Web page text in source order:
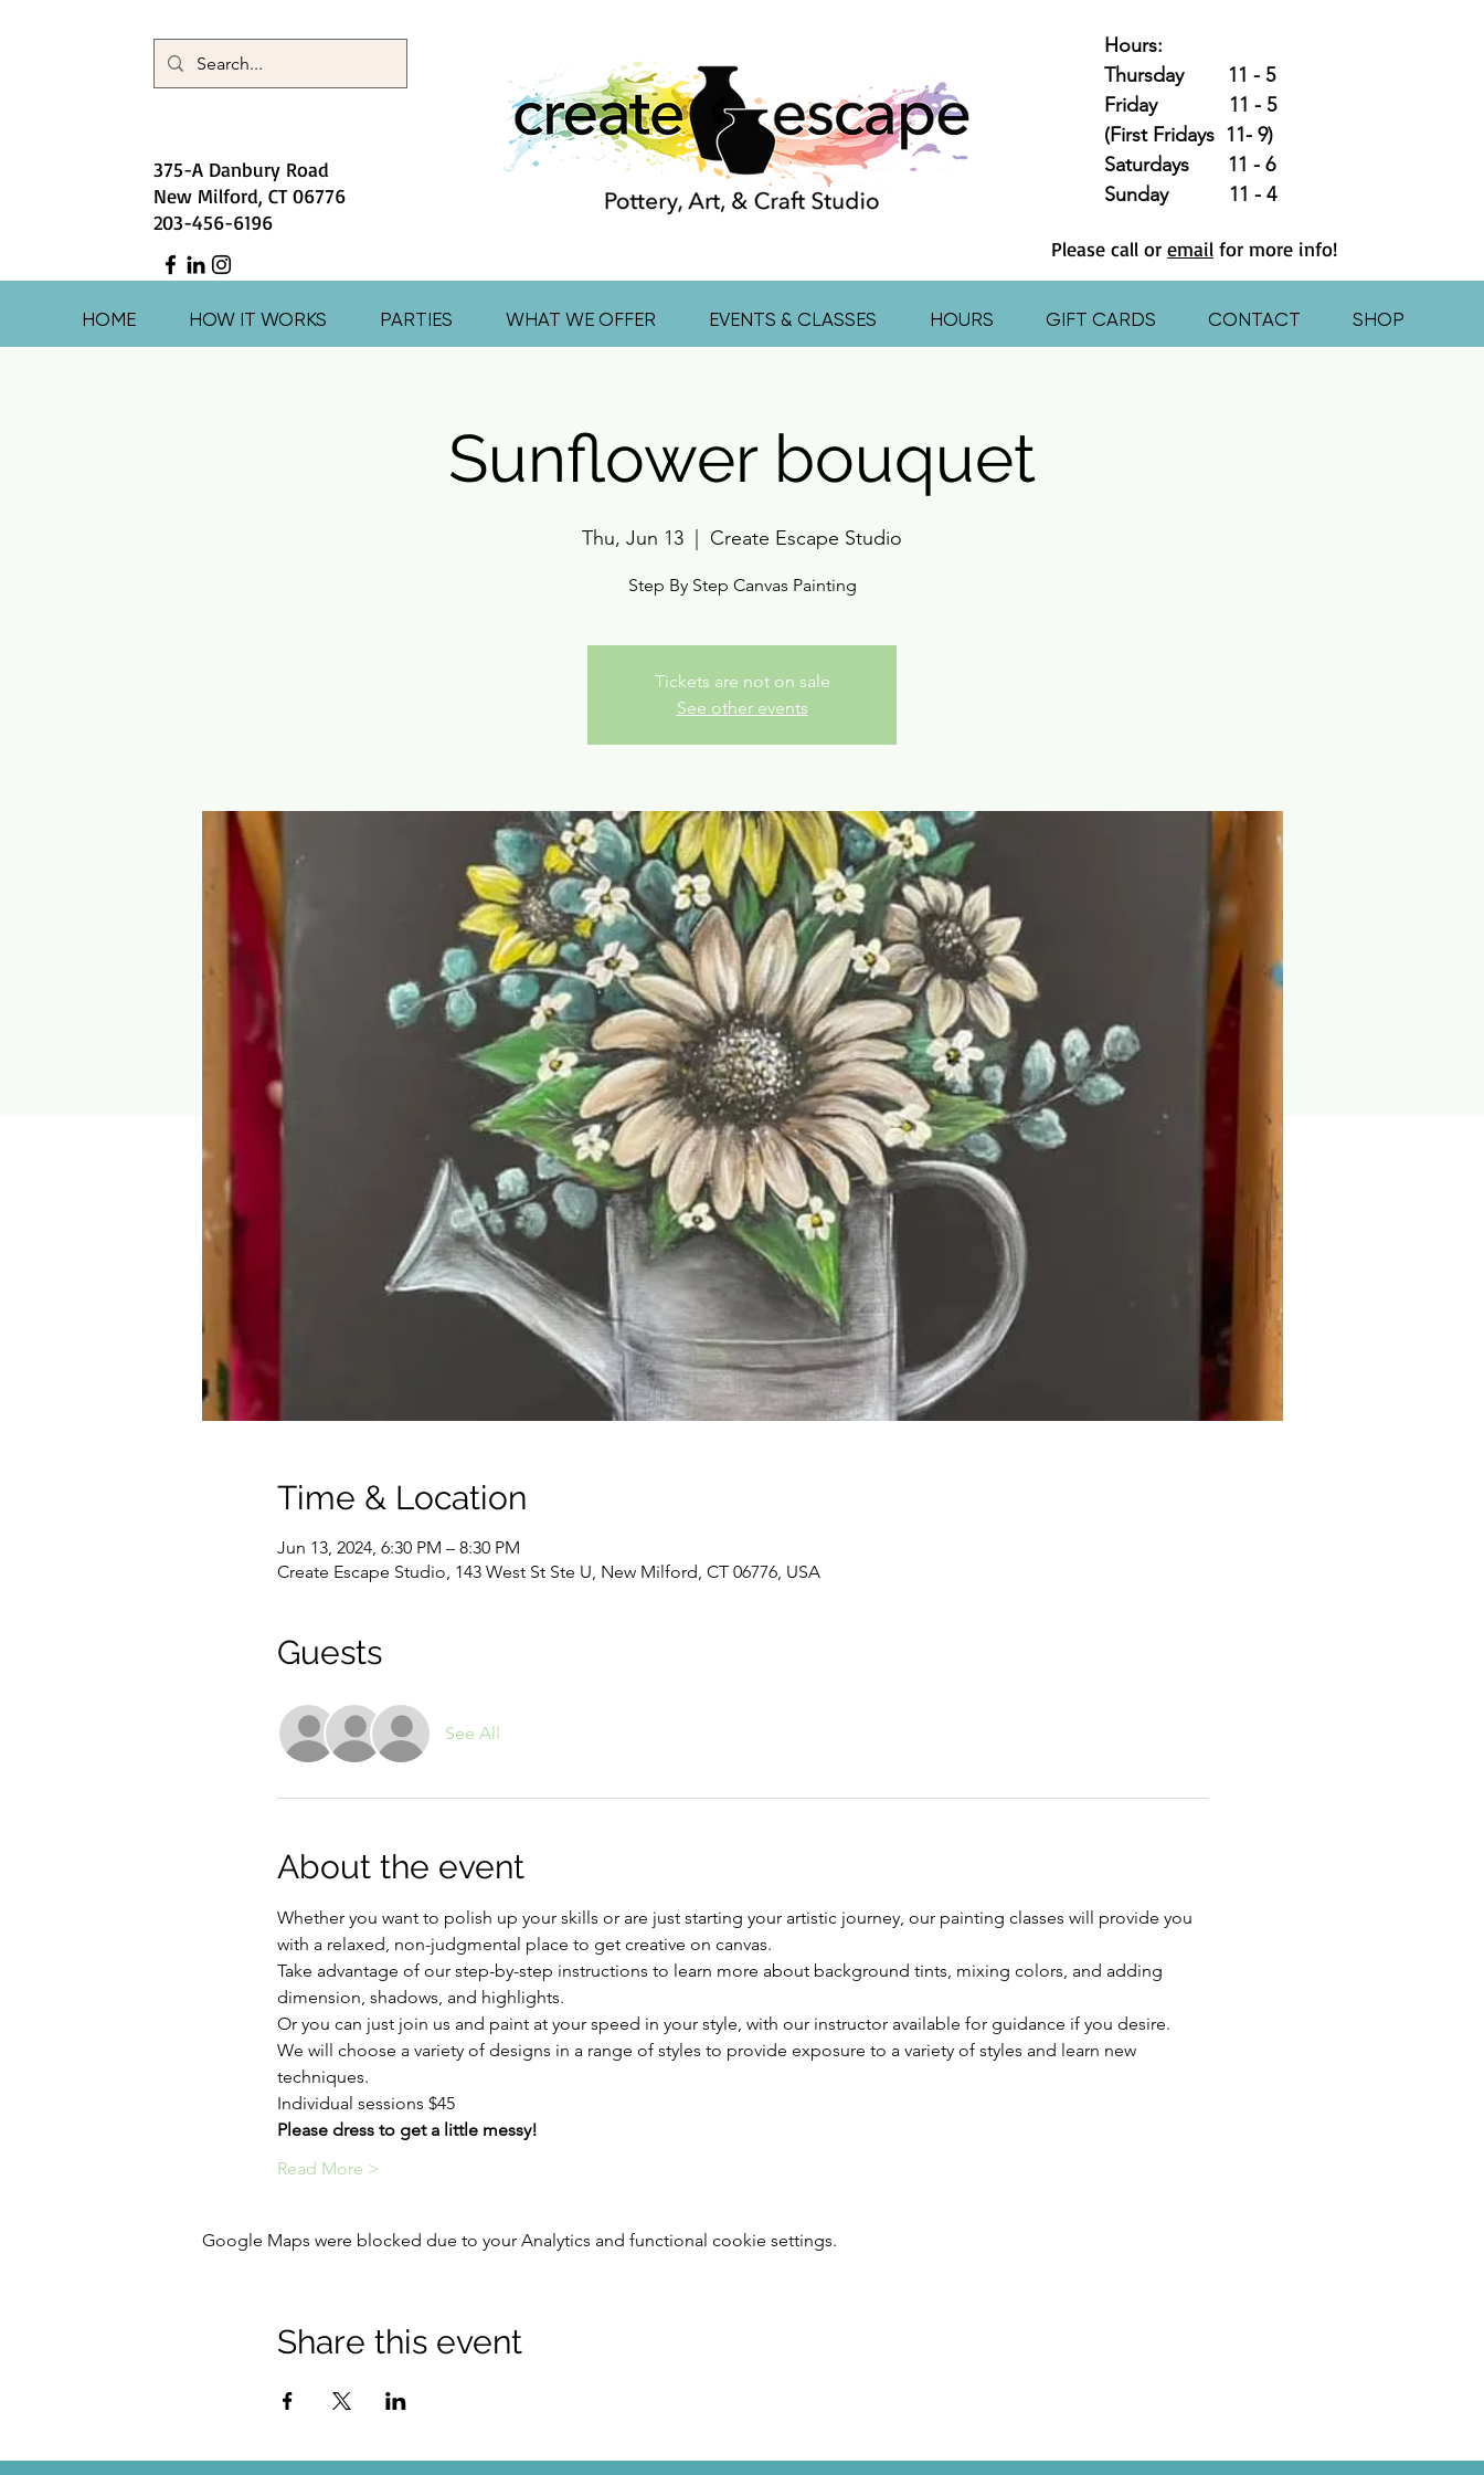
375-A Danbury Road
New Milford, CT 06776
203-456-6196
Hours:
Thursday 11 - 5
Friday 11 - 5
(First Fridays 11- 9)
Saturdays 11 - 6
Sunday 11 - 4
Please call or email for more info!
HOME HOW IT WORKS PARTIES WHAT WE OFFER EVENTS & CLASSES HOURS GIFT CARDS CONTACT SHOP
Sunflower bouquet
Thu, Jun 13 Create Escape Studio
Step By Step Canvas Painting
Tickets are not on sale
See other events
Time & Location
Jun 13, 2024, 6:30 PM – 8:30 PM
Create Escape Studio, 143 West St Ste U, New Milford, CT 06776, USA
Guests
See All
About the event
Whether you want to polish up your skills or are just starting your artistic journey, our painting classes will provide you
with a relaxed, non-judgmental place to get creative on canvas.
Take advantage of our step-by-step instructions to learn more about background tints, mixing colors, and adding
dimension, shadows, and highlights.
Or you can just join us and paint at your speed in your style, with our instructor available for guidance if you desire.
We will choose a variety of designs in a range of styles to provide exposure to a variety of styles and learn new
techniques.
Individual sessions $45
Please dress to get a little messy!
Read More >
Google Maps were blocked due to your Analytics and functional cookie settings.
Share this event